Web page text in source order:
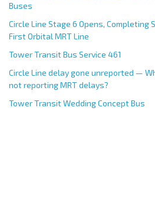
Buses
Circle Line Stage 6 Opens, Completing
First Orbital MRT Line
Tower Transit Bus Service 461
Circle Line delay gone unreported —
not reporting MRT delays?
Tower Transit Wedding Concept Bus